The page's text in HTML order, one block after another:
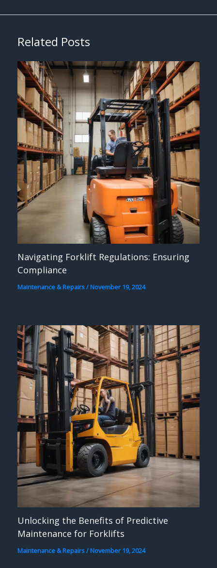
Related Posts
Navigating Forklift Regulations: Ensuring
Compliance
Maintenance & Repairs/November 19, 2024
Unlocking the Benefits of Predictive
Maintenance for Forklifts
Maintenance & Repairs/November 19, 2024